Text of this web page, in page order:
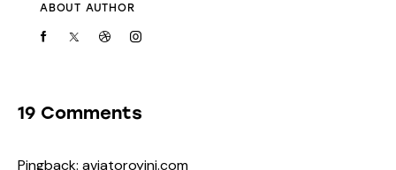
ABOUT AUTHOR
19 Comments
Pingback: aviatoroyini.com